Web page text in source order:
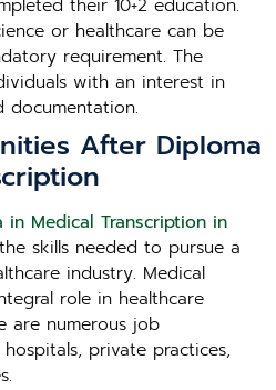
their 10+2 education.
or healthcare can be
requirement. The
with an interest in
documentation.
After Diploma
in Medical Transcription in
skills needed to pursue a
industry. Medical
role in healthcare
are numerous job
private practices,